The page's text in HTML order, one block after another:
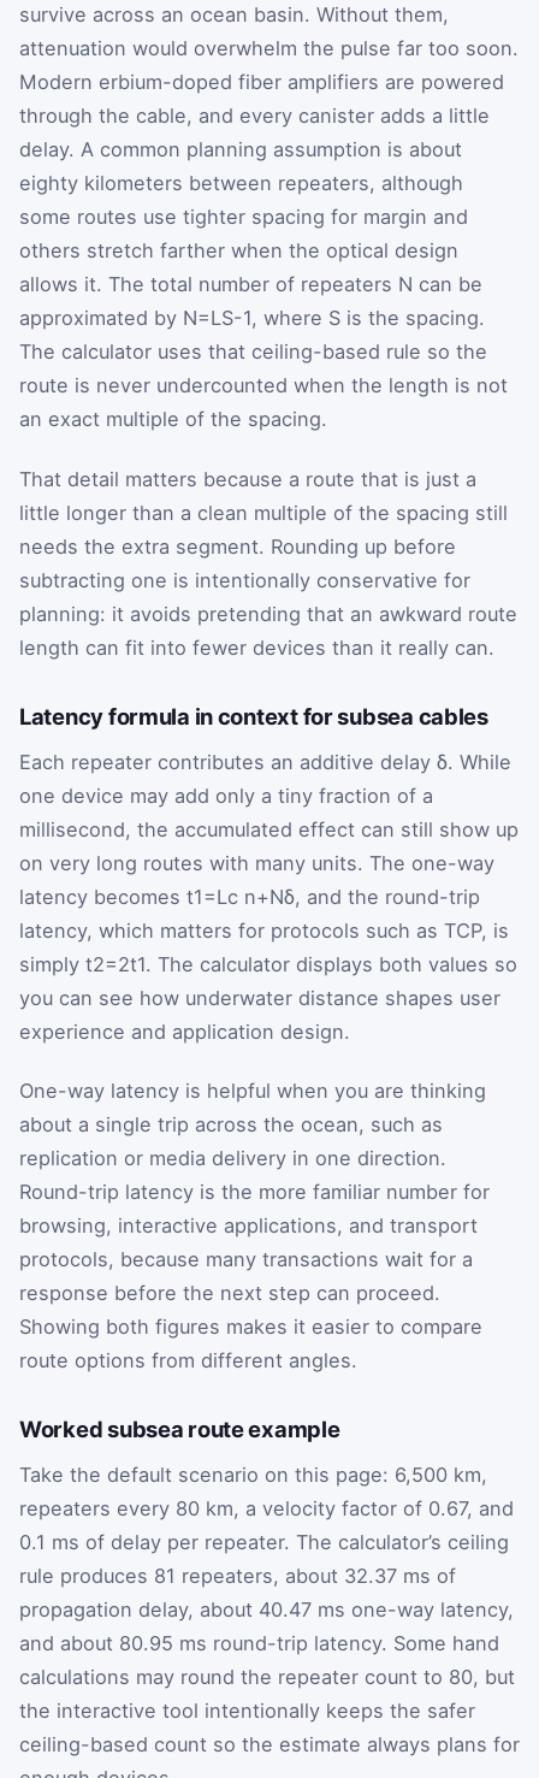
survive across an ocean basin. Without them,
attenuation would overwhelm the pulse far too soon.
Modern erbium-doped fiber amplifiers are powered
through the cable, and every canister adds a little
delay. A common planning assumption is about
eighty kilometers between repeaters, although
some routes use tighter spacing for margin and
others stretch farther when the optical design
allows it. The total number of repeaters N can be
approximated by N=LS-1, where S is the spacing.
The calculator uses that ceiling-based rule so the
route is never undercounted when the length is not
an exact multiple of the spacing.
That detail matters because a route that is just a
little longer than a clean multiple of the spacing still
needs the extra segment. Rounding up before
subtracting one is intentionally conservative for
planning: it avoids pretending that an awkward route
length can fit into fewer devices than it really can.
Latency formula in context for subsea cables
Each repeater contributes an additive delay δ. While
one device may add only a tiny fraction of a
millisecond, the accumulated effect can still show up
on very long routes with many units. The one-way
latency becomes t1=Lc n+Nδ, and the round-trip
latency, which matters for protocols such as TCP, is
simply t2=2t1. The calculator displays both values so
you can see how underwater distance shapes user
experience and application design.
One-way latency is helpful when you are thinking
about a single trip across the ocean, such as
replication or media delivery in one direction.
Round-trip latency is the more familiar number for
browsing, interactive applications, and transport
protocols, because many transactions wait for a
response before the next step can proceed.
Showing both figures makes it easier to compare
route options from different angles.
Worked subsea route example
Take the default scenario on this page: 6,500 km,
repeaters every 80 km, a velocity factor of 0.67, and
0.1 ms of delay per repeater. The calculator’s ceiling
rule produces 81 repeaters, about 32.37 ms of
propagation delay, about 40.47 ms one-way latency,
and about 80.95 ms round-trip latency. Some hand
calculations may round the repeater count to 80, but
the interactive tool intentionally keeps the safer
ceiling-based count so the estimate always plans for